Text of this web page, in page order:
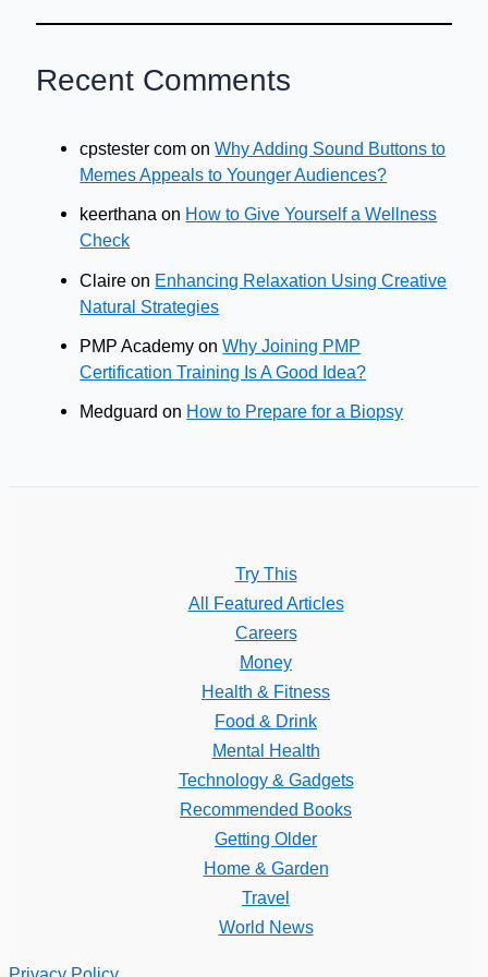
Recent Comments
cpstester com onWhy Adding Sound Buttons to
Memes Appeals to Younger Audiences?
keerthana on How to Give Yourself a Wellness
Check
Claire on Enhancing Relaxation Using Creative
Natural Strategies
PMP Academy onWhy Joining PMP
Certification Training Is A Good Idea?
Medguard on How to Prepare for a Biopsy
Try This
All Featured Articles
Careers
Money
Health & Fitness
Food & Drink
Mental Health
Technology & Gadgets
Recommended Books
Getting Older
Home & Garden
Travel
World News